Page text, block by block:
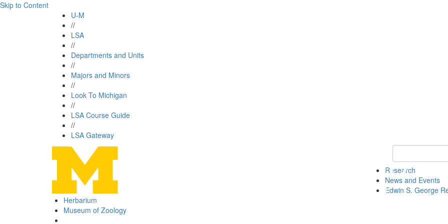
Skip to Content
U-M
//
LSA
//
Departments and Units
//
Majors and Minors
//
Look To Michigan
//
LSA Course Guide
//
LSA Gateway
Keyword Search
Research
News and Events
Edwin S. George
Herbarium
Museum of Zoology